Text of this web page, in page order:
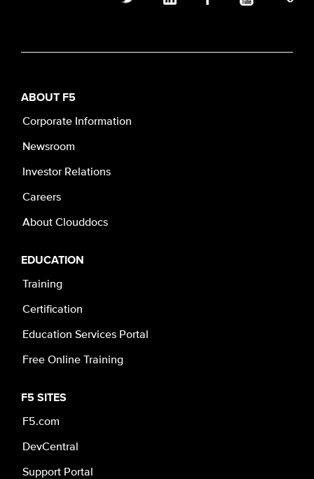
ABOUT F5
Corporate Information
Newsroom
Investor Relations
Careers
About Clouddocs
EDUCATION
Training
Certification
Education Services Portal
Free Online Training
F5 SITES
F5.com
DevCentral
Support Portal